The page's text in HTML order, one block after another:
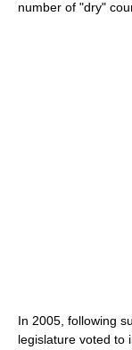
number of "dry"
In 2005, following
legislature voted to